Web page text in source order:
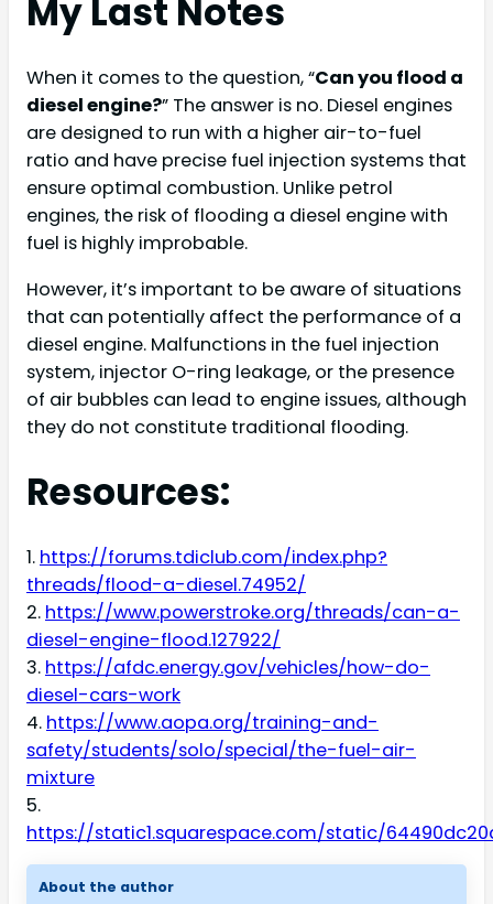
My Last Notes
When it comes to the question, “Can you flood a
diesel engine?” The answer is no. Diesel engines
are designed to run with a higher air-to-fuel
ratio and have precise fuel injection systems that
ensure optimal combustion. Unlike petrol
engines, the risk of flooding a diesel engine with
fuel is highly improbable.
However, it’s important to be aware of situations
that can potentially affect the performance of a
diesel engine. Malfunctions in the fuel injection
system, injector O-ring leakage, or the presence
of air bubbles can lead to engine issues, although
they do not constitute traditional flooding.
Resources:
1. https://forums.tdiclub.com/index.php?
threads/flood-a-diesel.74952/
2. https://www.powerstroke.org/threads/can-a-
diesel-engine-flood.127922/
3. https://afdc.energy.gov/vehicles/how-do-
diesel-cars-work
4. https://www.aopa.org/training-and-
safety/students/solo/special/the-fuel-air-
mixture
5.
https://static1.squarespace.com/static/
About the author